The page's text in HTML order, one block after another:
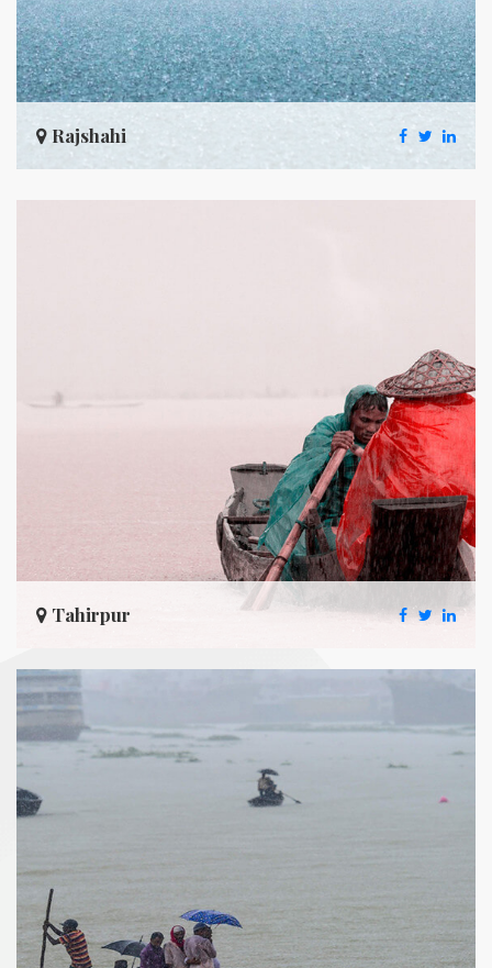
Rajshahi
Tahirpur